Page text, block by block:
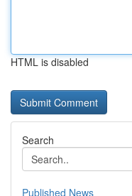
HTML is disabled
Search
Published News